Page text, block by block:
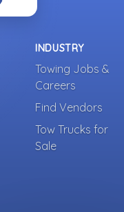
INDUSTRY
Towing Jobs &
Careers
Find Vendors
Tow Trucks for
Sale